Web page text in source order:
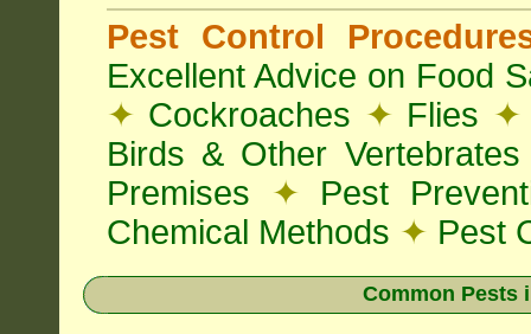
Pest Control
Excellent Advice on Food
✦ Cockroaches ✦ Flies ✦
Birds & Other
Premises ✦ Pest
Chemical Methods ✦ Pest
Common Pests